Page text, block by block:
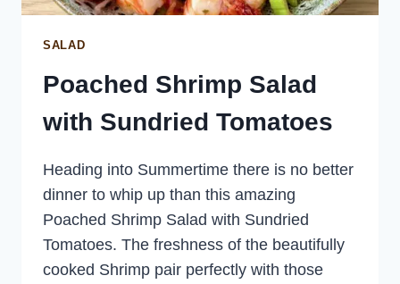
SALAD
Poached Shrimp Salad
with Sundried Tomatoes
Heading into Summertime there is no better
dinner to whip up than this amazing
Poached Shrimp Salad with Sundried
Tomatoes. The freshness of the beautifully
cooked Shrimp pair perfectly with those